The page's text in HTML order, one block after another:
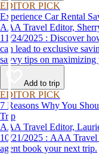
EDITOR PICK
Experience Car Rental
AAA Travel Editor,
11/24/2025 : Discover how booking through Hertz as a AAA member
can lead to exclusive
savvy tips on maximizing
affordable travel
Add to trip
EDITOR PICK
7 Reasons Why You
Trip
AAA Travel Editor,
10/21/2025 : AAA Travel Agents explain why you should let a travel
agent book your next trip.